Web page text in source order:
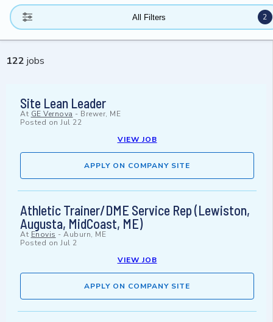
All Filters 2
122 jobs
Site Lean Leader
At GE Vernova - Brewer, ME
Posted on Jul 22
VIEW JOB
APPLY ON COMPANY SITE
Athletic Trainer/DME Service Rep (Lewiston,
Augusta, MidCoast, ME)
At Enovis - Auburn, ME
Posted on Jul 2
VIEW JOB
APPLY ON COMPANY SITE